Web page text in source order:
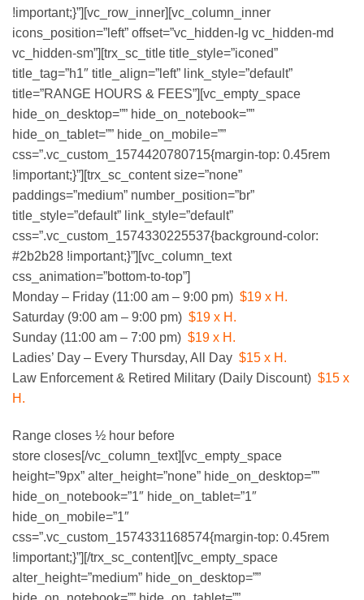
!important;}”][vc_row_inner][vc_column_inner
icons_position=”left” offset=”vc_hidden-lg vc_hidden-md
vc_hidden-sm”][trx_sc_title title_style=”iconed”
title_tag=”h1″ title_align=”left” link_style=”default”
title=”RANGE HOURS & FEES”][vc_empty_space
hide_on_desktop=”” hide_on_notebook=””
hide_on_tablet=”” hide_on_mobile=””
css=”.vc_custom_1574420780715{margin-top: 0.45rem
!important;}”][trx_sc_content size=”none”
paddings=”medium” number_position=”br”
title_style=”default” link_style=”default”
css=”.vc_custom_1574330225537{background-color:
#2b2b28 !important;}”][vc_column_text
css_animation=”bottom-to-top”]
Monday – Friday (11:00 am – 9:00 pm) $19 x H.
Saturday (9:00 am – 9:00 pm) $19 x H.
Sunday (11:00 am – 7:00 pm) $19 x H.
Ladies’ Day – Every Thursday, All Day $15 x H.
Law Enforcement & Retired Military (Daily Discount) $15 x
H.
Range closes ½ hour before
store closes[/vc_column_text][vc_empty_space
height=”9px” alter_height=”none” hide_on_desktop=””
hide_on_notebook=”1″ hide_on_tablet=”1″
hide_on_mobile=”1″
css=”.vc_custom_1574331168574{margin-top: 0.45rem
!important;}”][/trx_sc_content][vc_empty_space
alter_height=”medium” hide_on_desktop=””